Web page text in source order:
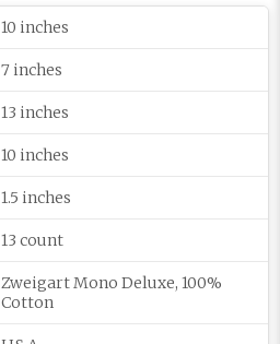
10 inches
7 inches
13 inches
10 inches
1.5 inches
13 count
Zweigart Mono Deluxe, 100%
Cotton